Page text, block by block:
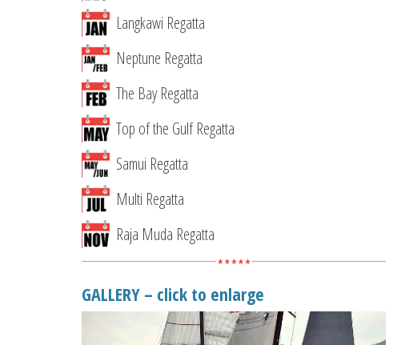
Langkawi Regatta
Neptune Regatta
The Bay Regatta
Top of the Gulf Regatta
Samui Regatta
Multi Regatta
Raja Muda Regatta
GALLERY – click to enlarge